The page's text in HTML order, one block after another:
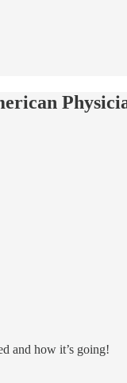
and how it’s going!